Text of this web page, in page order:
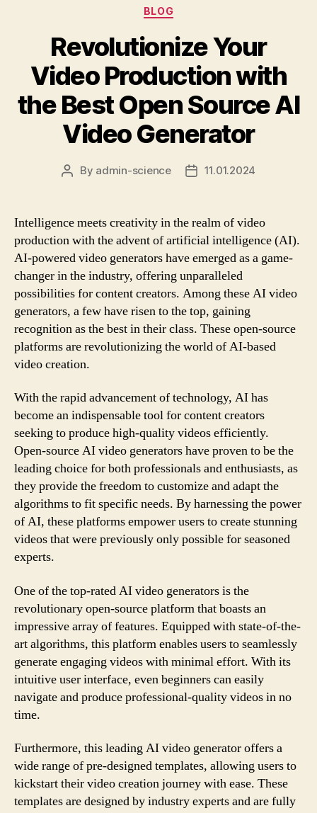
Categories
BLOG
Revolutionize Your
Video Production with
the Best Open Source AI
Video Generator
Post
By admin-science
Post11.01.2024
Intelligence meets creativity in the realm of video
production with the advent of artificial intelligence (AI).
AI-powered video generators have emerged as a game-
changer in the industry, offering unparalleled
possibilities for content creators. Among these AI video
generators, a few have risen to the top, gaining
recognition as the best in their class. These open-source
platforms are revolutionizing the world of AI-based
video creation.
With the rapid advancement of technology, AI has
become an indispensable tool for content creators
seeking to produce high-quality videos efficiently.
Open-source AI video generators have proven to be the
leading choice for both professionals and enthusiasts, as
they provide the freedom to customize and adapt the
algorithms to fit specific needs. By harnessing the power
of AI, these platforms empower users to create stunning
videos that were previously only possible for seasoned
experts.
One of the top-rated AI video generators is the
revolutionary open-source platform that boasts an
impressive array of features. Equipped with state-of-the-
art algorithms, this platform enables users to seamlessly
generate engaging videos with minimal effort. With its
intuitive user interface, even beginners can easily
navigate and produce professional-quality videos in no
time.
Furthermore, this leading AI video generator offers a
wide range of pre-designed templates, allowing users to
kickstart their video creation journey with ease. These
templates are designed by industry experts and are fully